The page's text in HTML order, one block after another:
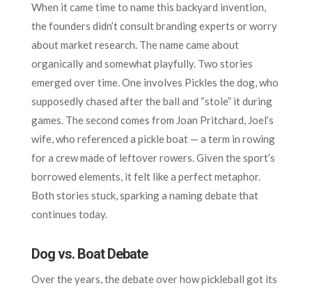
When it came time to name this backyard invention,
the founders didn’t consult branding experts or worry
about market research. The name came about
organically and somewhat playfully. Two stories
emerged over time. One involves Pickles the dog, who
supposedly chased after the ball and “stole” it during
games. The second comes from Joan Pritchard, Joel’s
wife, who referenced a pickle boat — a term in rowing
for a crew made of leftover rowers. Given the sport’s
borrowed elements, it felt like a perfect metaphor.
Both stories stuck, sparking a naming debate that
continues today.
Dog vs. Boat Debate
Over the years, the debate over how pickleball got its